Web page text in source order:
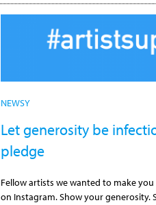
NEWSY
Let generosity be
pledge
Fellow artists we wanted to make
on Instagram. Show your generosity.